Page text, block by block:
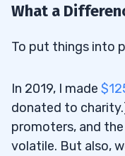
What a
To put things into
In 2019, I made
donated to
promoters, and
volatile. But also,